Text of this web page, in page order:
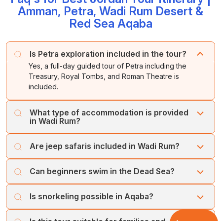
Dinner and overnight stay in Wadi Rum.
Overnight stay in Aqaba.
mineral-rich waters and experience the famous Dead
Overnight stay at the Dead Sea.
to Queen Alia International Airport, Amman, for your
onward journey.
Amman, Petra, Wadi Rum Desert &
Red Sea Aqaba
Is Petra exploration included in the tour?
Yes, a full-day guided tour of Petra including the
Treasury, Royal Tombs, and Roman Theatre is
included.
What type of accommodation is provided
in Wadi Rum?
dinner and breakfast included.
Are jeep safaris included in Wadi Rum?
sandboarding are optional at extra cost.
Can beginners swim in the Dead Sea?
recommended due to high salinity.
Is snorkeling possible in Aqaba?
Yes, Aqaba offers excellent snorkeling opportunities;